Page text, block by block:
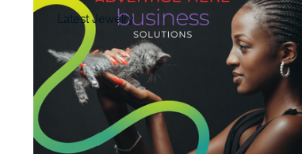
Latest Jewelry